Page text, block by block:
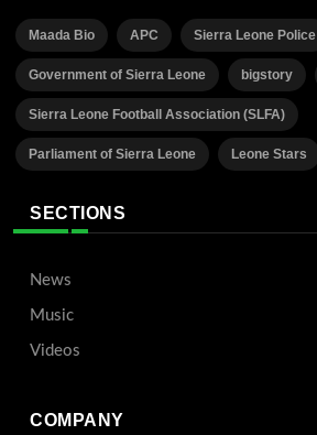
Maada Bio APC Sierra Leone Police
Government of Sierra Leone bigstory
Sierra Leone Football Association (SLFA)
Parliament of Sierra Leone Leone Stars
SECTIONS
News
Music
Videos
COMPANY